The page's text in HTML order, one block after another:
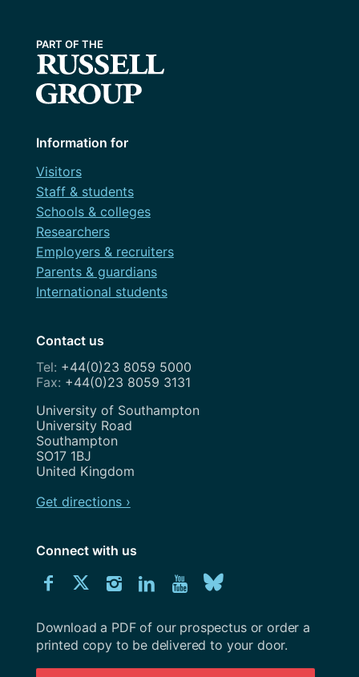
Information for
Visitors
Staff & students
Schools & colleges
Researchers
Employers & recruiters
Parents & guardians
International students
Contact us
+44(0)23 8059 5000
+44(0)23 8059 3131
Address
University of Southampton
University Road
Southampton
SO17 1BJ
United Kingdom
Get directions ›
Connect with us
Connect
us
on
Connect
us
on
Connect
us
on
Connect
us
on
Explore
Youtube
channel
us
on
Download
University
Southampton
prospectus
Download a PDF of our prospectus or order a
printed copy to be delivered to your door.